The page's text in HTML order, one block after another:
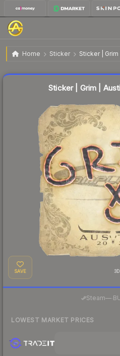
Home Sticker Sticker |
Sticker | Grim | Austin 2025
Sticker | Grim |
SAVE
Steam—
LOWEST MARKET PRICES
Liquidity score